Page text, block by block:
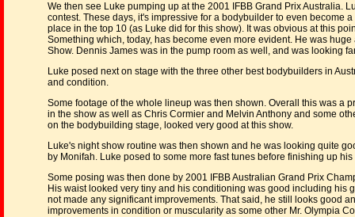
We then see Luke pumping up at the 2001 IFBB Grand Prix Australia.
contest. These days, it's impressive for a bodybuilder to even become
place in the top 10 (as Luke did for this show). It was obvious at this
Something which, today, has become even more evident. He was
Show. Dennis James was in the pump room as well, and was looking
Luke posed next on stage with the three other best bodybuilders in
and condition.
Some footage of the whole lineup was then shown. Overall this was a
in the show as well as Chris Cormier and Melvin Anthony and some
on the bodybuilding stage, looked very good at this show.
Luke's night show routine was then shown and he was looking quite
by Monifah. Luke posed to some more fast tunes before finishing up
Some posing was then done by 2001 IFBB Australian Grand Prix
His waist looked very tiny and his conditioning was good including his
not made any significant improvements. That said, he still looks good
improvements in condition or muscularity as some other Mr. Olympia